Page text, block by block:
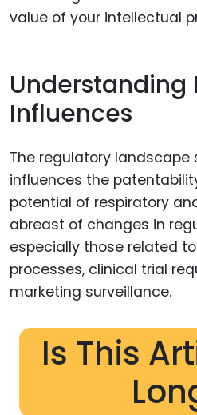
value of your intellectual
Understanding
Influences
The regulatory landscape
influences the
potential of respiratory
abreast of changes in
especially those related
processes, clinical trial
marketing surveillance.
Is This